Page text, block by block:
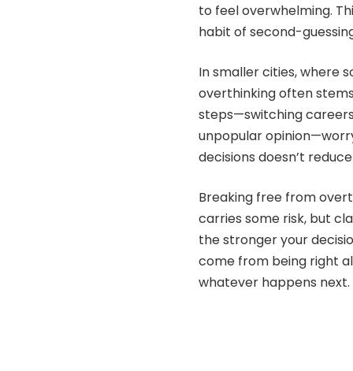
to feel overwhelming.
habit of second-
In smaller cities, where
overthinking often
steps—switching
unpopular
decisions doesn’t
Breaking free from
carries some risk, but
the stronger your
come from being right
whatever happens next.